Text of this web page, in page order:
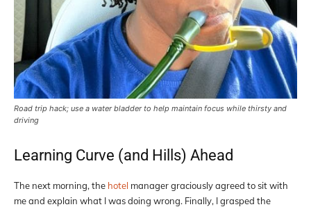
Road trip hack; use a water bladder to help maintain focus while thirsty and
driving
Learning Curve (and Hills) Ahead
The next morning, the hotel manager graciously agreed to sit with
me and explain what I was doing wrong. Finally, I grasped the